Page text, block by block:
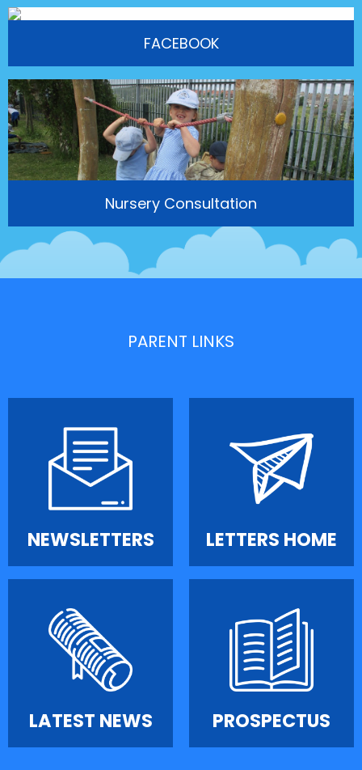
FACEBOOK
Nursery Consultation
PARENT LINKS
NEWSLETTERS LETTERS HOME
LATEST NEWS PROSPECTUS